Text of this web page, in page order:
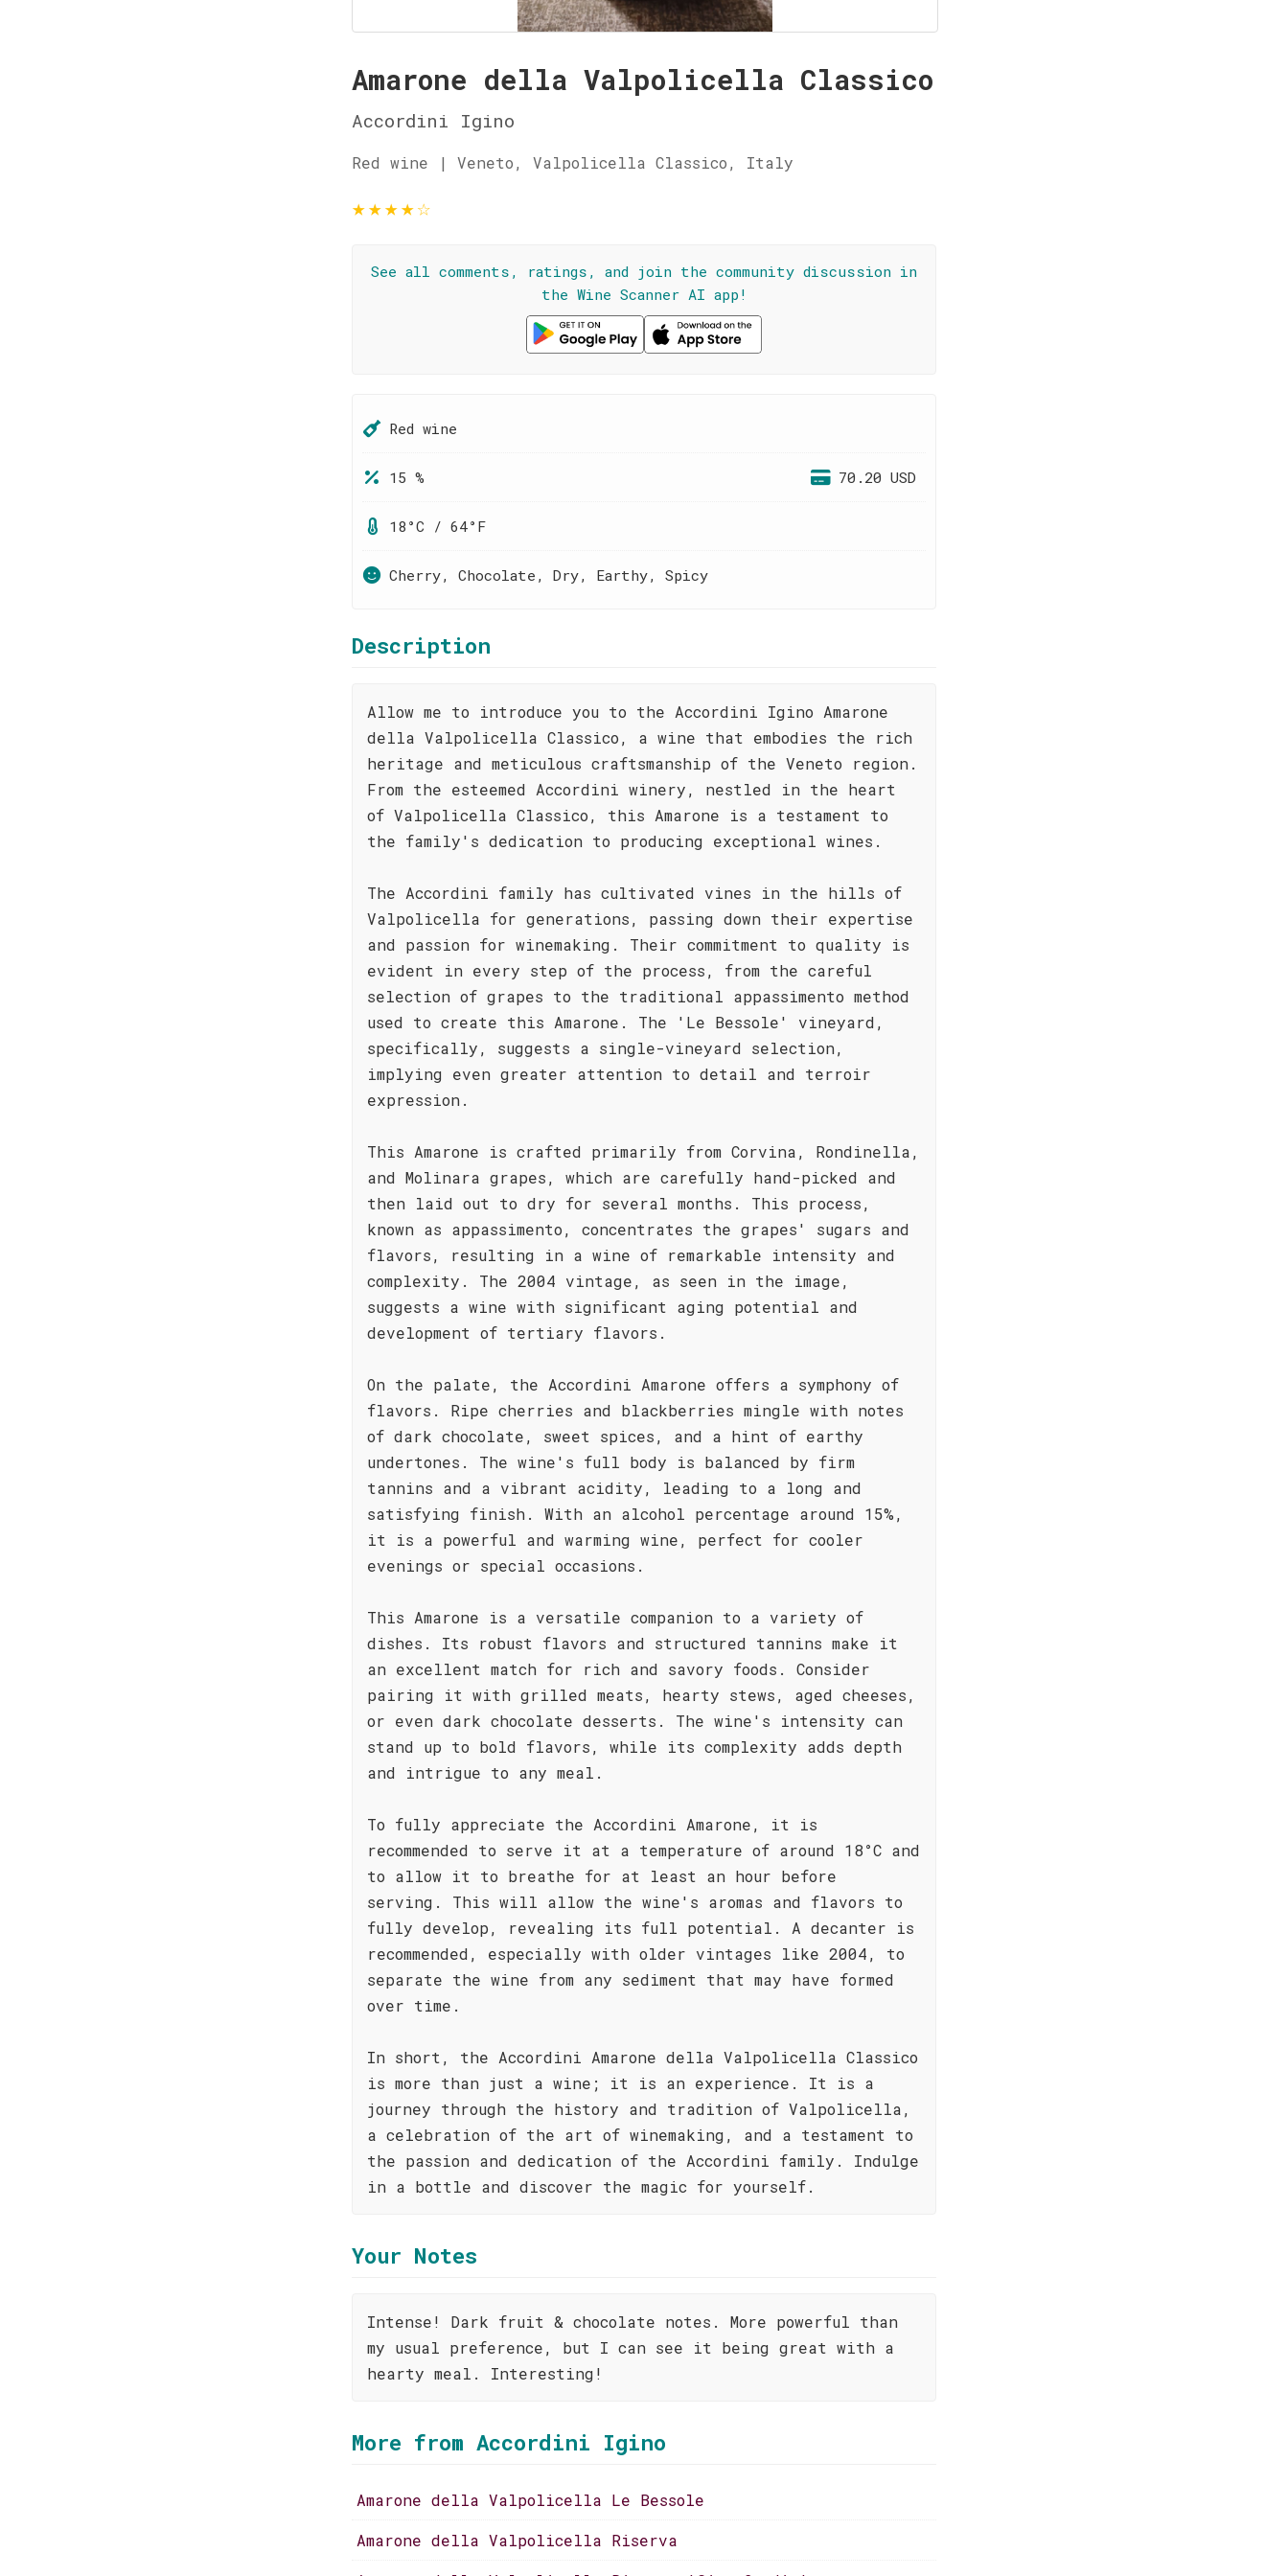
Amarone della Valpolicella Classico
Accordini Igino
Red wine | Veneto, Valpolicella Classico, Italy
★★★★☆
See all comments, ratings, and join the community discussion in
the Wine Scanner AI app!
Red wine
15 % 70.20 USD
18°C / 64°F
Cherry, Chocolate, Dry, Earthy, Spicy
Description
Allow me to introduce you to the Accordini Igino Amarone
della Valpolicella Classico, a wine that embodies the rich
heritage and meticulous craftsmanship of the Veneto region.
From the esteemed Accordini winery, nestled in the heart
of Valpolicella Classico, this Amarone is a testament to
the family's dedication to producing exceptional wines.
The Accordini family has cultivated vines in the hills of
Valpolicella for generations, passing down their expertise
and passion for winemaking. Their commitment to quality is
evident in every step of the process, from the careful
selection of grapes to the traditional appassimento method
used to create this Amarone. The 'Le Bessole' vineyard,
specifically, suggests a single-vineyard selection,
implying even greater attention to detail and terroir
expression.
This Amarone is crafted primarily from Corvina, Rondinella,
and Molinara grapes, which are carefully hand-picked and
then laid out to dry for several months. This process,
known as appassimento, concentrates the grapes' sugars and
flavors, resulting in a wine of remarkable intensity and
complexity. The 2004 vintage, as seen in the image,
suggests a wine with significant aging potential and
development of tertiary flavors.
On the palate, the Accordini Amarone offers a symphony of
flavors. Ripe cherries and blackberries mingle with notes
of dark chocolate, sweet spices, and a hint of earthy
undertones. The wine's full body is balanced by firm
tannins and a vibrant acidity, leading to a long and
satisfying finish. With an alcohol percentage around 15%,
it is a powerful and warming wine, perfect for cooler
evenings or special occasions.
This Amarone is a versatile companion to a variety of
dishes. Its robust flavors and structured tannins make it
an excellent match for rich and savory foods. Consider
pairing it with grilled meats, hearty stews, aged cheeses,
or even dark chocolate desserts. The wine's intensity can
stand up to bold flavors, while its complexity adds depth
and intrigue to any meal.
To fully appreciate the Accordini Amarone, it is
recommended to serve it at a temperature of around 18°C and
to allow it to breathe for at least an hour before
serving. This will allow the wine's aromas and flavors to
fully develop, revealing its full potential. A decanter is
recommended, especially with older vintages like 2004, to
separate the wine from any sediment that may have formed
over time.
In short, the Accordini Amarone della Valpolicella Classico
is more than just a wine; it is an experience. It is a
journey through the history and tradition of Valpolicella,
a celebration of the art of winemaking, and a testament to
the passion and dedication of the Accordini family. Indulge
in a bottle and discover the magic for yourself.
Your Notes
Intense! Dark fruit & chocolate notes. More powerful than
my usual preference, but I can see it being great with a
hearty meal. Interesting!
More from Accordini Igino
Amarone della Valpolicella Le Bessole
Amarone della Valpolicella Riserva